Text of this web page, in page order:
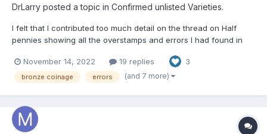
DrLarry posted a topic in Confirmed unlisted Varieties.
I felt that I contributed too much detail on the thread on Half
pennies showing all the overstamps and errors I had found in
come from eBay and I have never attended an auction and I
have enjoyed the challenge of finding errors already...
November 14, 2022 19 replies 3
bronze coinage errors (and 7 more)